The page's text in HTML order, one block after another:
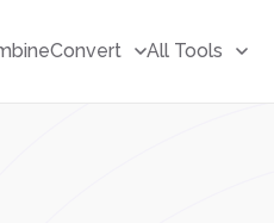
Convert All Tools